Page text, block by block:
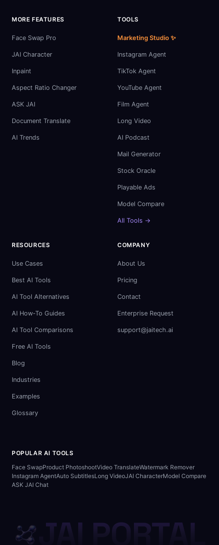
MORE FEATURES
Face Swap Pro
JAI Character
Inpaint
Aspect Ratio Changer
ASK JAI
Document Translate
AI Trends
TOOLS
Marketing Studio ✨
Instagram Agent
TikTok Agent
YouTube Agent
Film Agent
Long Video
AI Podcast
Mail Generator
Stock Oracle
Playable Ads
Model Compare
All Tools →
RESOURCES
Use Cases
Best AI Tools
AI Tool Alternatives
AI How-To Guides
AI Tool Comparisons
Free AI Tools
Blog
Industries
Examples
Glossary
COMPANY
About Us
Pricing
Contact
Enterprise Request
support@jaitech.ai
POPULAR AI TOOLS
Face SwapProduct PhotoshootVideo TranslateWatermark Remover
Instagram AgentAuto SubtitlesLong VideoJAI CharacterModel Compare
ASK JAI Chat
JAI PORTAL